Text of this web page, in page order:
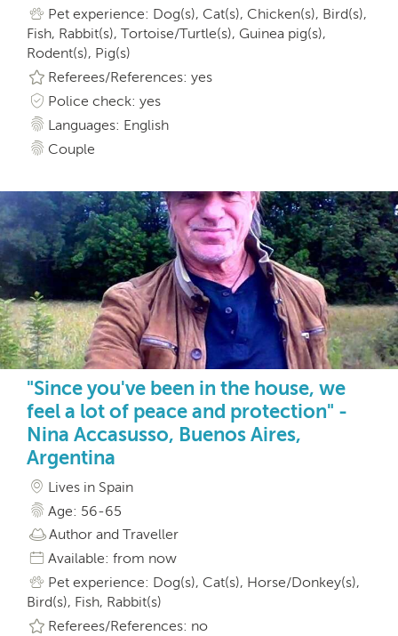
Pet experience: Dog(s), Cat(s), Chicken(s), Bird(s),
Fish, Rabbit(s), Tortoise/Turtle(s), Guinea pig(s),
Rodent(s), Pig(s)
Referees/References: yes
Police check: yes
Languages: English
Couple
"Since you've been in the house, we
feel a lot of peace and protection" -
Nina Accasusso, Buenos Aires,
Argentina
Lives in Spain
Age: 56-65
Author and Traveller
Available: from now
Pet experience: Dog(s), Cat(s), Horse/Donkey(s),
Bird(s), Fish, Rabbit(s)
Referees/References: no